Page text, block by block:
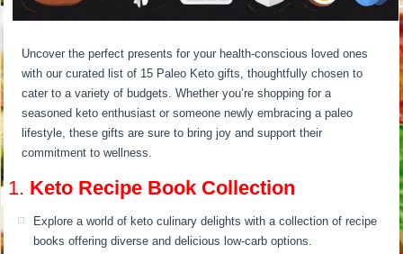
Uncover the perfect presents for your health-conscious loved ones
with our curated list of 15 Paleo Keto gifts, thoughtfully chosen to
cater to a variety of budgets. Whether you’re shopping for a
seasoned keto enthusiast or someone newly embracing a paleo
lifestyle, these gifts are sure to bring joy and support their
commitment to wellness.
1. Keto Recipe Book Collection
Explore a world of keto culinary delights with a collection of recipe
books offering diverse and delicious low-carb options.